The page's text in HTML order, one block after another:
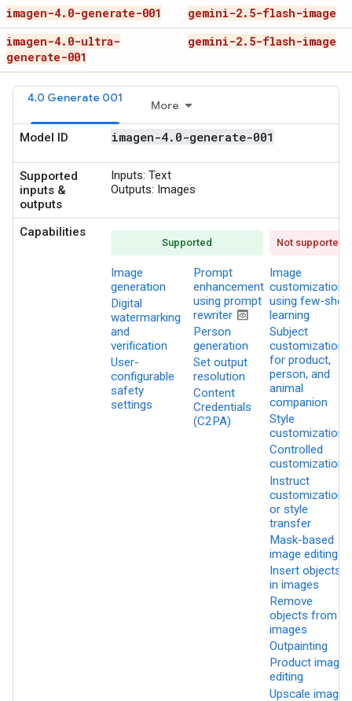
imagen-4. 0-generate-001 gemini-2. 5-flash-image
imagen-4. 0-ultra-
generate-001
gemini-2. 5-flash-image
4.0 Generate 001
More
Model ID imagen-4. 0-generate-001
Supported
inputs &
outputs
Inputs: Text
Outputs: Images
Capabilities
Supported
Image
generation
Digital
watermarking
and
verification
User-
configurable
safety
settings
Prompt
enhancement
using prompt
rewriter preview
Person
generation
Set output
resolution
Content
Credentials
(C2PA)
Not supported
Image
customization
using few-shot
learning
Subject
customization
for product,
person, and
animal
companion
Style
customization
Controlled
customization
Instruct
customization
or style
transfer
Mask-based
image editing
Insert objects
in images
Remove
objects from
images
Outpainting
Product image
editing
Upscale images